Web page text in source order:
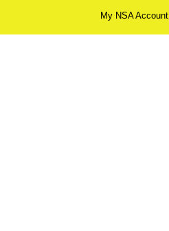
My NSA Account